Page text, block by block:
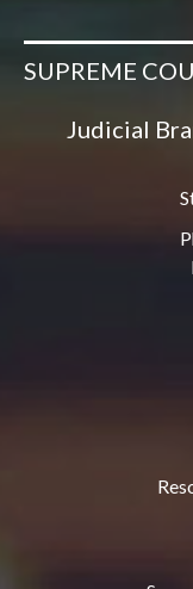
SUPREME
Judicial